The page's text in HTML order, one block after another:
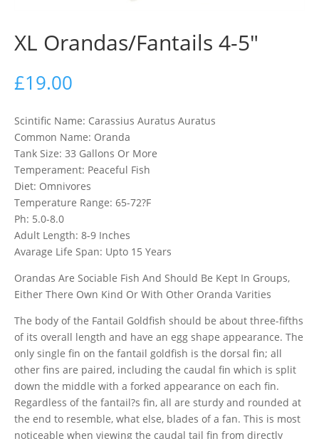
XL Orandas/Fantails 4-5″
£19.00
Scintific Name: Carassius Auratus Auratus
Common Name: Oranda
Tank Size: 33 Gallons Or More
Temperament: Peaceful Fish
Diet: Omnivores
Temperature Range: 65-72?F
Ph: 5.0-8.0
Adult Length: 8-9 Inches
Avarage Life Span: Upto 15 Years
Orandas Are Sociable Fish And Should Be Kept In Groups,
Either There Own Kind Or With Other Oranda Varities
The body of the Fantail Goldfish should be about three-fifths
of its overall length and have an egg shape appearance. The
only single fin on the fantail goldfish is the dorsal fin; all
other fins are paired, including the caudal fin which is split
down the middle with a forked appearance on each fin.
Regardless of the fantail?s fin, all are sturdy and rounded at
the end to resemble, what else, blades of a fan. This is most
noticeable when viewing the caudal tail fin from directly